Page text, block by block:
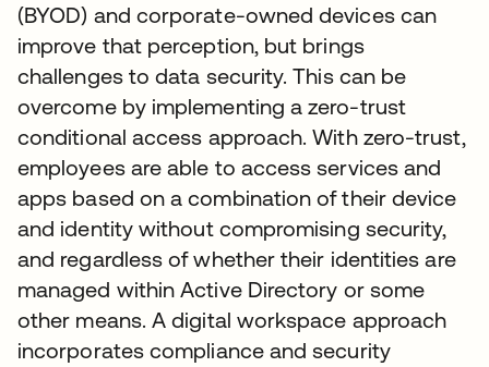
(BYOD) and corporate-owned devices can
improve that perception, but brings
challenges to data security. This can be
overcome by implementing a zero-trust
conditional access approach. With zero-trust,
employees are able to access services and
apps based on a combination of their device
and identity without compromising security,
and regardless of whether their identities are
managed within Active Directory or some
other means. A digital workspace approach
incorporates compliance and security